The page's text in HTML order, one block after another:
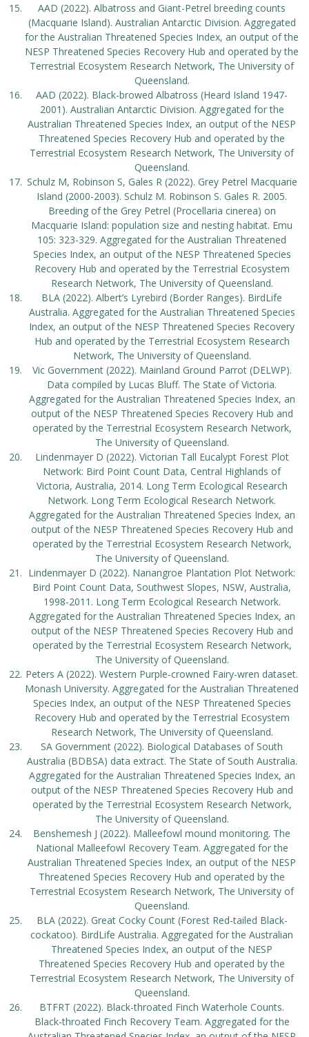
AAD (2022). Albatross and Giant-Petrel breeding counts
(Macquarie Island). Australian Antarctic Division. Aggregated
for the Australian Threatened Species Index, an output of the
NESP Threatened Species Recovery Hub and operated by the
Terrestrial Ecosystem Research Network, The University of
Queensland.
AAD (2022). Black-browed Albatross (Heard Island 1947-
2001). Australian Antarctic Division. Aggregated for the
Australian Threatened Species Index, an output of the NESP
Threatened Species Recovery Hub and operated by the
Terrestrial Ecosystem Research Network, The University of
Queensland.
Schulz M, Robinson S, Gales R (2022). Grey Petrel Macquarie
Island (2000-2003). Schulz M. Robinson S. Gales R. 2005.
Breeding of the Grey Petrel (Procellaria cinerea) on
Macquarie Island: population size and nesting habitat. Emu
105: 323-329. Aggregated for the Australian Threatened
Species Index, an output of the NESP Threatened Species
Recovery Hub and operated by the Terrestrial Ecosystem
Research Network, The University of Queensland.
BLA (2022). Albert’s Lyrebird (Border Ranges). BirdLife
Australia. Aggregated for the Australian Threatened Species
Index, an output of the NESP Threatened Species Recovery
Hub and operated by the Terrestrial Ecosystem Research
Network, The University of Queensland.
Vic Government (2022). Mainland Ground Parrot (DELWP).
Data compiled by Lucas Bluff. The State of Victoria.
Aggregated for the Australian Threatened Species Index, an
output of the NESP Threatened Species Recovery Hub and
operated by the Terrestrial Ecosystem Research Network,
The University of Queensland.
Lindenmayer D (2022). Victorian Tall Eucalypt Forest Plot
Network: Bird Point Count Data, Central Highlands of
Victoria, Australia, 2014. Long Term Ecological Research
Network. Long Term Ecological Research Network.
Aggregated for the Australian Threatened Species Index, an
output of the NESP Threatened Species Recovery Hub and
operated by the Terrestrial Ecosystem Research Network,
The University of Queensland.
Lindenmayer D (2022). Nanangroe Plantation Plot Network:
Bird Point Count Data, Southwest Slopes, NSW, Australia,
1998-2011. Long Term Ecological Research Network.
Aggregated for the Australian Threatened Species Index, an
output of the NESP Threatened Species Recovery Hub and
operated by the Terrestrial Ecosystem Research Network,
The University of Queensland.
Peters A (2022). Western Purple-crowned Fairy-wren dataset.
Monash University. Aggregated for the Australian Threatened
Species Index, an output of the NESP Threatened Species
Recovery Hub and operated by the Terrestrial Ecosystem
Research Network, The University of Queensland.
SA Government (2022). Biological Databases of South
Australia (BDBSA) data extract. The State of South Australia.
Aggregated for the Australian Threatened Species Index, an
output of the NESP Threatened Species Recovery Hub and
operated by the Terrestrial Ecosystem Research Network,
The University of Queensland.
Benshemesh J (2022). Malleefowl mound monitoring. The
National Malleefowl Recovery Team. Aggregated for the
Australian Threatened Species Index, an output of the NESP
Threatened Species Recovery Hub and operated by the
Terrestrial Ecosystem Research Network, The University of
Queensland.
BLA (2022). Great Cocky Count (Forest Red-tailed Black-
cockatoo). BirdLife Australia. Aggregated for the Australian
Threatened Species Index, an output of the NESP
Threatened Species Recovery Hub and operated by the
Terrestrial Ecosystem Research Network, The University of
Queensland.
BTFRT (2022). Black-throated Finch Waterhole Counts.
Black-throated Finch Recovery Team. Aggregated for the